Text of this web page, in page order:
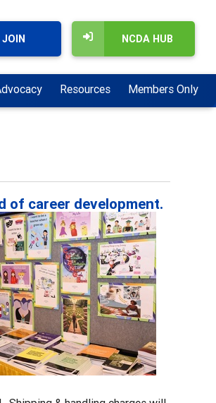
NCDA HUB
JOIN
Resources Members Only
of career development.